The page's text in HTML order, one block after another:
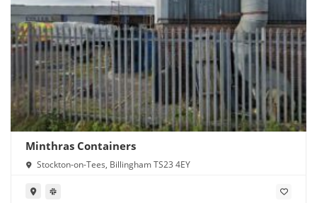
Minthras Containers
Stockton-on-Tees, Billingham TS23 4EY